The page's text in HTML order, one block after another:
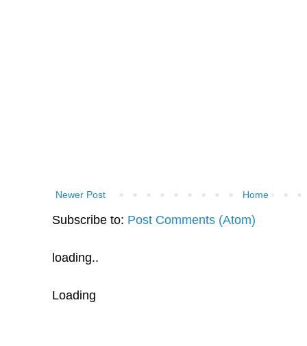
Newer Post Home
Subscribe to: Post Comments (Atom)
loading..
Loading